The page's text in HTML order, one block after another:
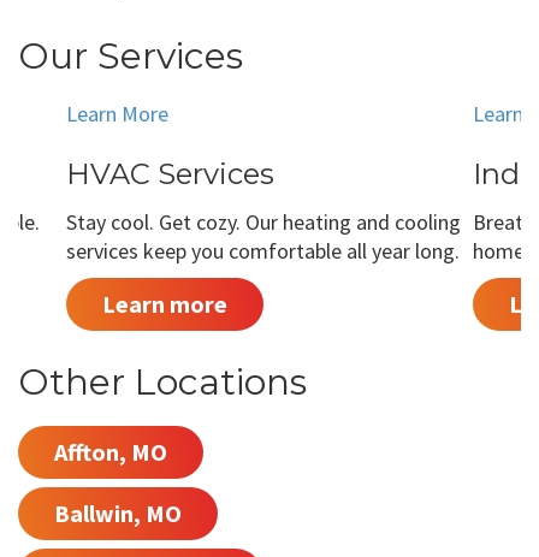
Our Services
Learn More
HVAC Services
Stay cool. Get cozy. Our heating and cooling
services keep you comfortable all year long.
Learn more
Learn
home
Other Locations
Affton, MO
Ballwin, MO